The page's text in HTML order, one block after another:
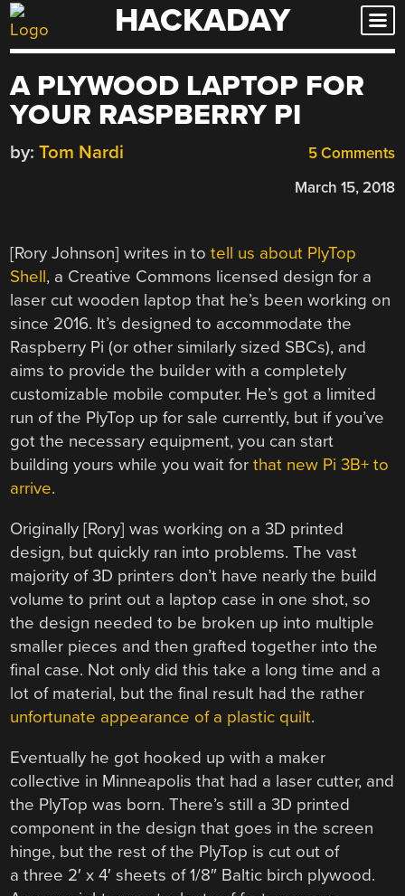
Skip
to
HACKADAY
A PLYWOOD LAPTOP FOR
YOUR RASPBERRY PI
5 Comments
by: Tom Nardi
March 15, 2018
[Rory Johnson] writes in totell us about PlyTop
Shell, a Creative Commons licensed design for a
laser cut wooden laptop that he’s been working on
since 2016. It’s designed to accommodate the
Raspberry Pi (or other similarly sized SBCs), and
aims to provide the builder with a completely
customizable mobile computer. He’s got a limited
run of the PlyTop up for sale currently, but if you’ve
got the necessary equipment, you can start
building yours while you wait forthat new Pi 3B+ to
arrive.
Originally [Rory] was working on a 3D printed
design, but quickly ran into problems. The vast
majority of 3D printers don’t have nearly the build
volume to print out a laptop case in one shot, so
the design needed to be broken up into multiple
smaller pieces and then grafted together into the
final case. Not only did this take a long time and a
lot of material, but the final result had the rather
unfortunate appearance of a plastic quilt.
Eventually he got hooked up with a maker
collective in Minneapolis that had a laser cutter, and
the PlyTop was born. There’s still a 3D printed
component in the design that goes in the screen
hinge, but the rest of the PlyTop is cut out of
a three 2′ x 4′ sheets of 1/8″ Baltic birch plywood.